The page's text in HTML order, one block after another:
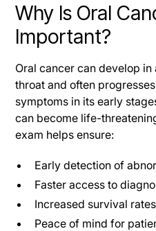
Why Is Oral
Important?
Oral cancer can develop
throat and often
symptoms in its early
can become life-
exam helps ensure:
Early detection of
Faster access to
Increased survival
Peace of mind for